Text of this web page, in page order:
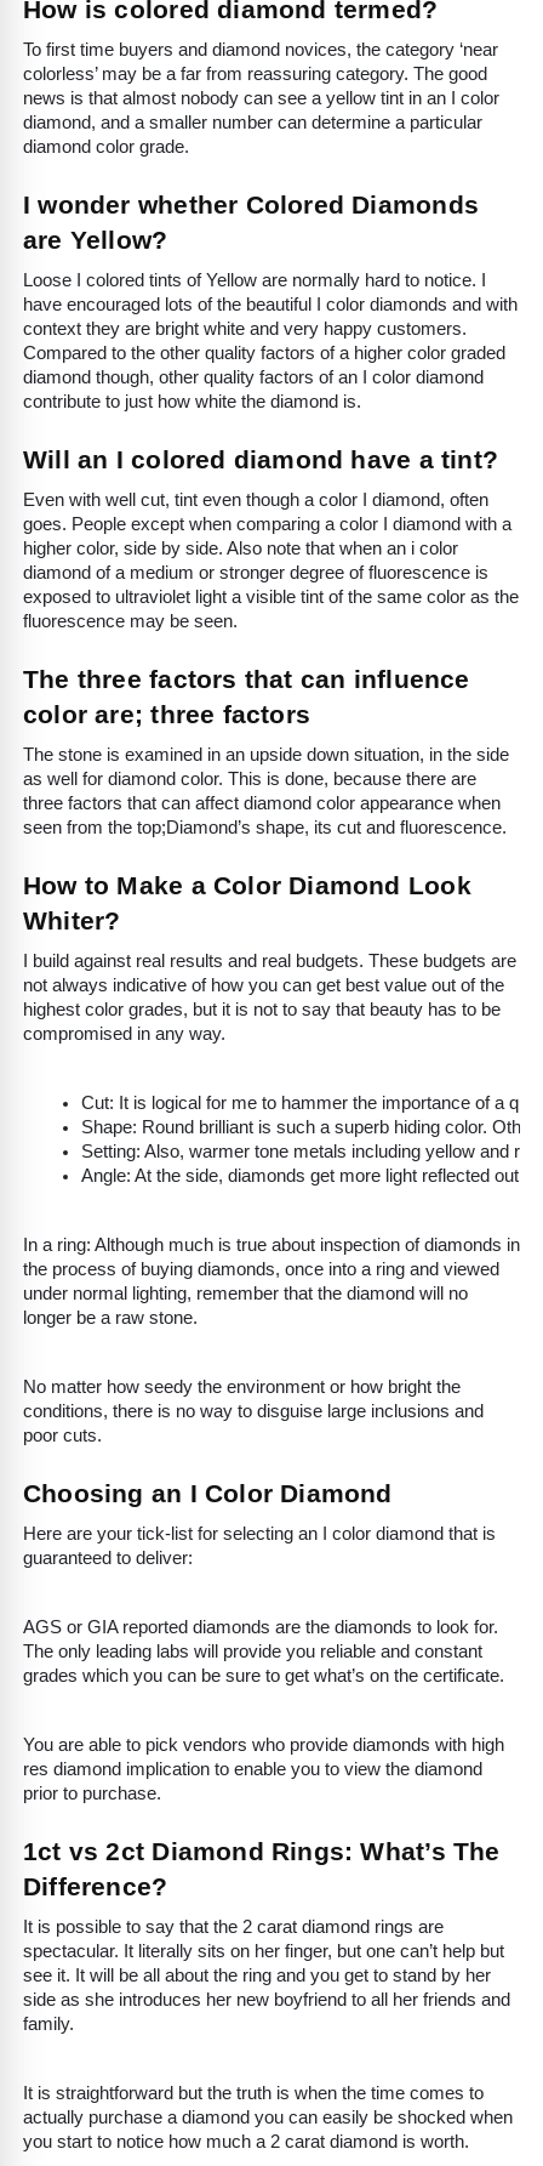
How is colored diamond termed?
To first time buyers and diamond novices, the category ‘near
colorless’ may be a far from reassuring category. The good
news is that almost nobody can see a yellow tint in an I color
diamond, and a smaller number can determine a particular
diamond color grade.
I wonder whether Colored Diamonds
are Yellow?
Loose I colored tints of Yellow are normally hard to notice. I
have encouraged lots of the beautiful I color diamonds and with
context they are bright white and very happy customers.
Compared to the other quality factors of a higher color graded
diamond though, other quality factors of an I color diamond
contribute to just how white the diamond is.
Will an I colored diamond have a tint?
Even with well cut, tint even though a color I diamond, often
goes. People except when comparing a color I diamond with a
higher color, side by side. Also note that when an i color
diamond of a medium or stronger degree of fluorescence is
exposed to ultraviolet light a visible tint of the same color as the
fluorescence may be seen.
The three factors that can influence
color are; three factors
The stone is examined in an upside down situation, in the side
as well for diamond color. This is done, because there are
three factors that can affect diamond color appearance when
seen from the top;Diamond’s shape, its cut and fluorescence.
How to Make a Color Diamond Look
Whiter?
I build against real results and real budgets. These budgets are
not always indicative of how you can get best value out of the
highest color grades, but it is not to say that beauty has to be
compromised in any way.
Cut: It is logical for me to hammer the importance of a
Shape: Round brilliant is such a superb hiding color.
Setting: Also, warmer tone metals including yellow and
Angle: At the side, diamonds get more light reflected out
In a ring: Although much is true about inspection of diamonds in
the process of buying diamonds, once into a ring and viewed
under normal lighting, remember that the diamond will no
longer be a raw stone.
No matter how seedy the environment or how bright the
conditions, there is no way to disguise large inclusions and
poor cuts.
Choosing an I Color Diamond
Here are your tick-list for selecting an I color diamond that is
guaranteed to deliver:
AGS or GIA reported diamonds are the diamonds to look for.
The only leading labs will provide you reliable and constant
grades which you can be sure to get what’s on the certificate.
You are able to pick vendors who provide diamonds with high
res diamond implication to enable you to view the diamond
prior to purchase.
1ct vs 2ct Diamond Rings: What’s The
Difference?
It is possible to say that the 2 carat diamond rings are
spectacular. It literally sits on her finger, but one can’t help but
see it. It will be all about the ring and you get to stand by her
side as she introduces her new boyfriend to all her friends and
family.
It is straightforward but the truth is when the time comes to
actually purchase a diamond you can easily be shocked when
you start to notice how much a 2 carat diamond is worth.